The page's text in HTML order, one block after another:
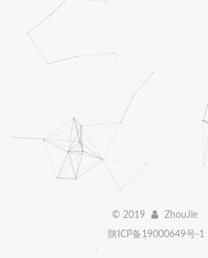
© 2019
ZhouJie
陕ICP备19000649号-1